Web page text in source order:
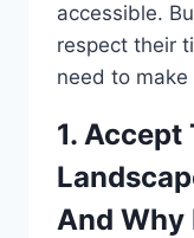
accessible.
respect their
need to make
1.
And Why